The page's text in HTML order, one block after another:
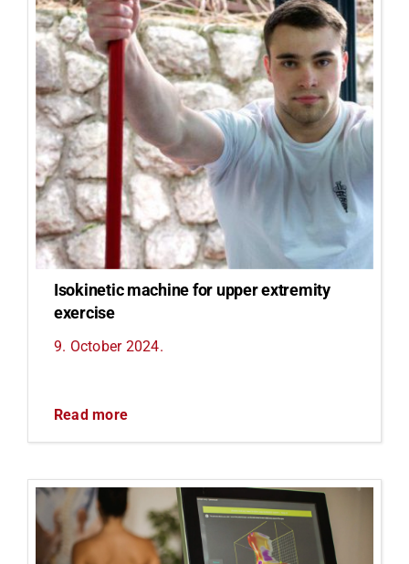
Isokinetic machine for upper extremity
exercise
9. October 2024.
Read more